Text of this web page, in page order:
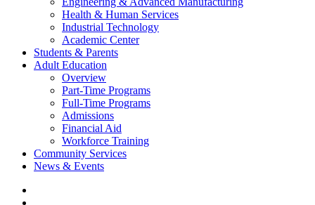
Health & Human Services
Industrial Technology
Academic Center
Students & Parents
Adult Education
Overview
Part-Time Programs
Full-Time Programs
Admissions
Financial Aid
Workforce Training
Community Services
News & Events